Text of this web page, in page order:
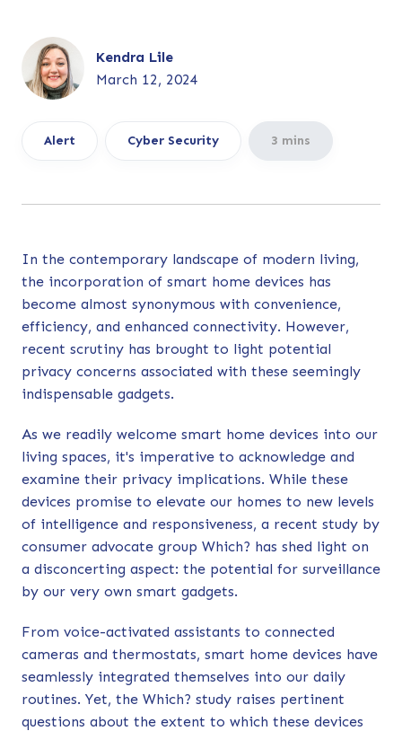
Kendra Lile
March 12, 2024
Alert Cyber Security 3 mins
In the contemporary landscape of modern living,
the incorporation of smart home devices has
become almost synonymous with convenience,
efficiency, and enhanced connectivity. However,
recent scrutiny has brought to light potential
privacy concerns associated with these seemingly
indispensable gadgets.
As we readily welcome smart home devices into our
living spaces, it's imperative to acknowledge and
examine their privacy implications. While these
devices promise to elevate our homes to new levels
of intelligence and responsiveness, a recent study by
consumer advocate group Which? has shed light on
a disconcerting aspect: the potential for surveillance
by our very own smart gadgets.
From voice-activated assistants to connected
cameras and thermostats, smart home devices have
seamlessly integrated themselves into our daily
routines. Yet, the Which? study raises pertinent
questions about the extent to which these devices